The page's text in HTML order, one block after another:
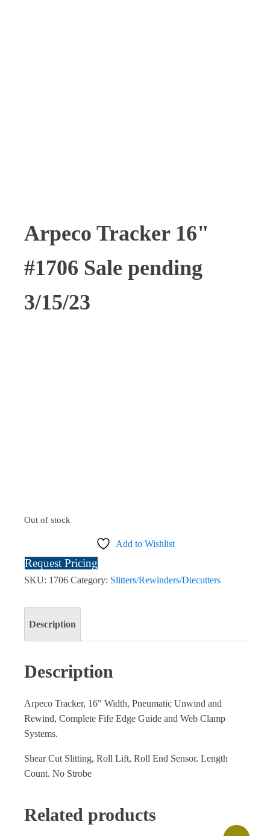
Arpeco Tracker 16"
#1706 Sale pending
3/15/23
Out of stock
Add to Wishlist
Request Pricing
SKU: 1706 Category: Slitters/Rewinders/Diecutters
Description
Description
Arpeco Tracker, 16" Width, Pneumatic Unwind and
Rewind, Complete Fife Edge Guide and Web Clamp
Systems.
Shear Cut Slitting, Roll Lift, Roll End Sensor. Length
Count. No Strobe
Related products